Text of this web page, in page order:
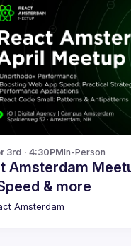
3rd · 4:30PMIn-Person
Amsterdam
& more
Amsterdam